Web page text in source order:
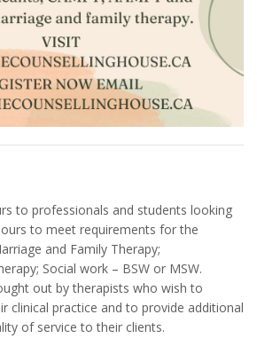
to professionals and students looking
to meet requirements for the
and Family Therapy;
Social work – BSW or MSW.
out by therapists who wish to
clinical practice and to provide additional
of service to their clients.